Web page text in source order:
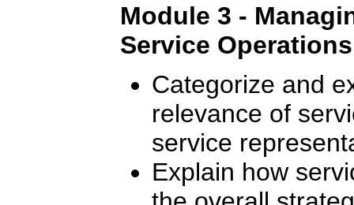
Module 3 -
Service Operations
Categorize and
relevance of
service
Explain how